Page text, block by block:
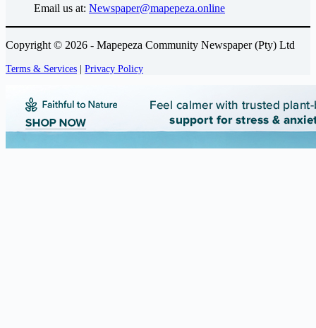
Email us at: Newspaper@mapepeza.online
Copyright © 2026 - Mapepeza Community Newspaper (Pty) Ltd
Terms & Services | Privacy Policy